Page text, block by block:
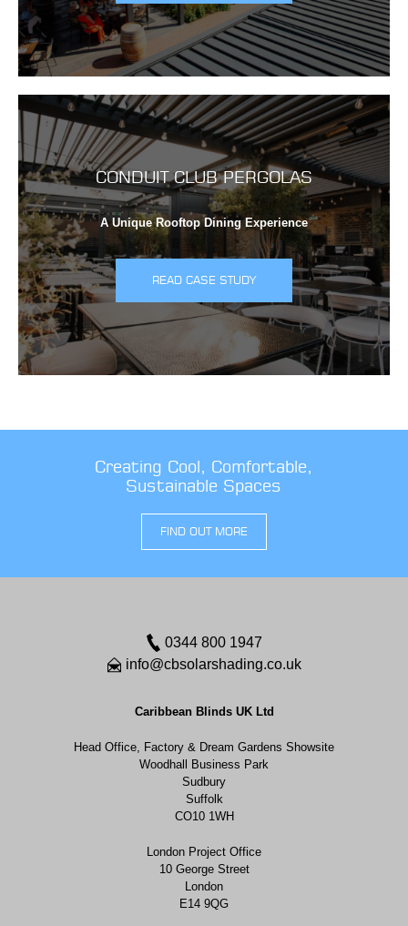
CONDUIT CLUB PERGOLAS
A Unique Rooftop Dining Experience
READ CASE STUDY
Creating Cool, Comfortable,
Sustainable Spaces
FIND OUT MORE
0344 800 1947
info@cbsolarshading.co.uk
Caribbean Blinds UK Ltd
Head Office, Factory & Dream Gardens Showsite
Woodhall Business Park
Sudbury
Suffolk
CO10 1WH
London Project Office
10 George Street
London
E14 9QG